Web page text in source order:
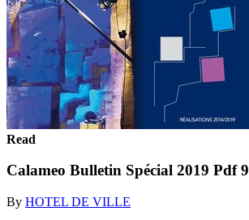
Read
Calameo Bulletin Spécial 2019 Pdf 9
By HOTEL DE VILLE